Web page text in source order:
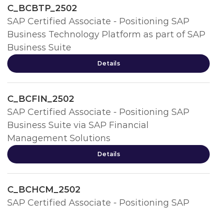
C_BCBTP_2502
SAP Certified Associate - Positioning SAP
Business Technology Platform as part of SAP
Business Suite
Details
C_BCFIN_2502
SAP Certified Associate - Positioning SAP
Business Suite via SAP Financial
Management Solutions
Details
C_BCHCM_2502
SAP Certified Associate - Positioning SAP